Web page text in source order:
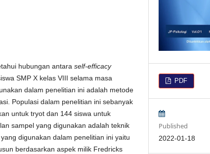
hubungan antara self-efficacy
SMP X kelas VIII selama masa
dalam penelitian ini adalah metode
Populasi dalam penelitian ini sebanyak
untuk tryot dan 144 siswa untuk
sampel yang digunakan adalah teknik
yang digunakan dalam penelitian ini yaitu
berdasarkan aspek milik Fredricks
PDF
Published
2022-01-18